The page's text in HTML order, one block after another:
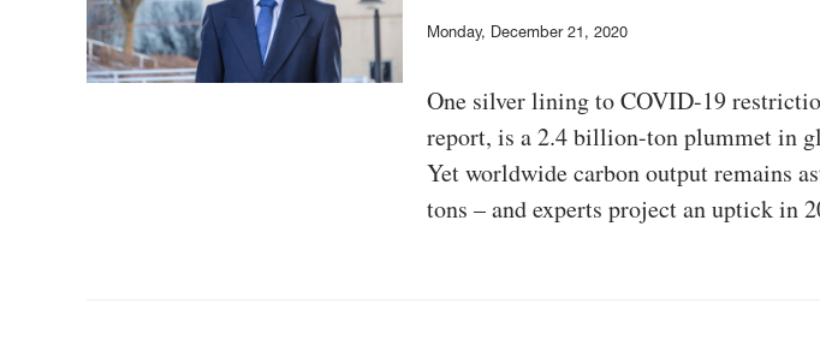
Monday, December 21, 2020
One silver lining to COVID-19
report, is a 2.4 billion-ton plummet in
Yet worldwide carbon output remains
tons – and experts project an uptick in